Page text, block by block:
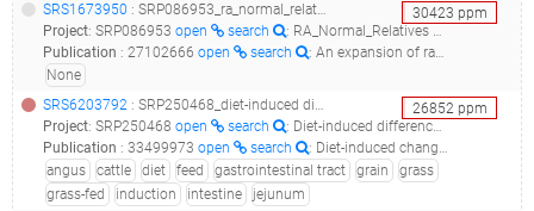
30423 ppm
SRS1673950 : SRP086953_ra_normal_relatives 16s rdna microbiome analysis__
Project: SRP086953 open search
: RA_Normal_Relatives 16S rDNA microbiome analysis
Publication : 27102666 open search
: An expansion of rare lineage intestinal microbes characterizes rheumatoid arthritis.(2016 - Chen J, Wright K, Davis JM, Jeraldo P, Marietta EV, Murray J, Nelson H, Matteson EL, Taneja V)
None
26852ppm
SRS6203792 : SRP250468_diet-induced differences in gut microbiome between grass-fed and grain-fed angus cattle_gs1103_grassfed_jejunum_
Project: SRP250468 open search
: Diet-induced differences in gut microbiome between grass-fed and grain-fed Angus cattle
Publication : 33499973 open search
: Diet-induced changes in bacterial communities in the jejunum and their associations with bile acids in Angus beef cattle.(2020 - Liu J, Liu F, Cai W, Jia C, Bai Y, He Y, Zhu W, Li RW, Song J)
angus
cattle diet feed gastrointestinal tract grain
grass
grass-fed
induction intestine
jejunum